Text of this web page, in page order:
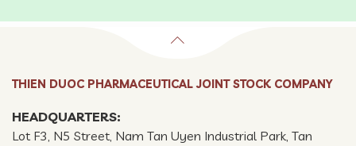
THIEN DUOC PHARMACEUTICAL JOINT STOCK COMPANY
HEADQUARTERS:
Lot F3, N5 Street, Nam Tan Uyen Industrial Park, Tan